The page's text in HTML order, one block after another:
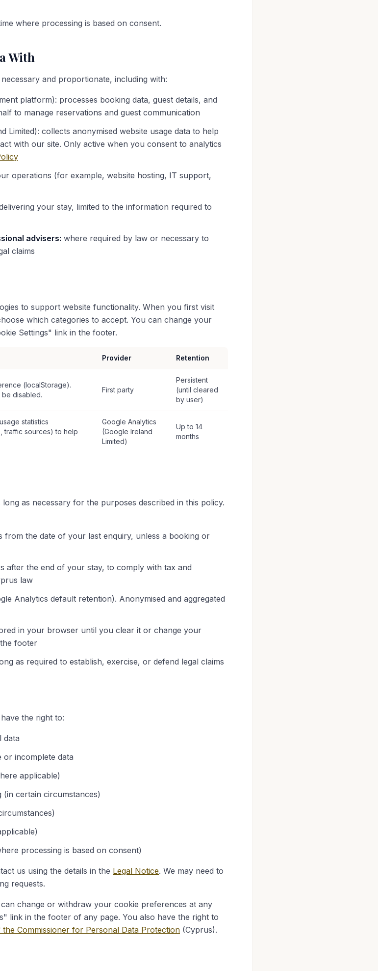
where processing is based on consent.
With
and proportionate, including with:
platform): processes booking data, guest details, and
to manage reservations and guest communication
Limited): collects anonymised website usage data to help
with our site. Only active when you consent to analytics
operations (for example, website hosting, IT support,
your stay, limited to the information required to
advisers: where required by law or necessary to
claims
to support website functionality. When you first visit
which categories to accept. You can change your
Settings" link in the footer.
Provider Retention
(localStorage).
be disabled.
First party
Persistent
(until cleared
by user)
statistics
traffic sources) to help
Google Analytics
(Google Ireland
Limited)
Up to 14
months
as necessary for the purposes described in this policy.
from the date of your last enquiry, unless a booking or
after the end of your stay, to comply with tax and
law
Analytics default retention). Anonymised and aggregated
in your browser until you clear it or change your
footer
as required to establish, exercise, or defend legal claims
the right to:
data
incomplete data
applicable)
certain circumstances)
processing is based on consent)
us using the details in the Legal Notice. We may need to
requests.
change or withdraw your cookie preferences at any
link in the footer of any page. You also have the right to
the Commissioner for Personal Data Protection (Cyprus).